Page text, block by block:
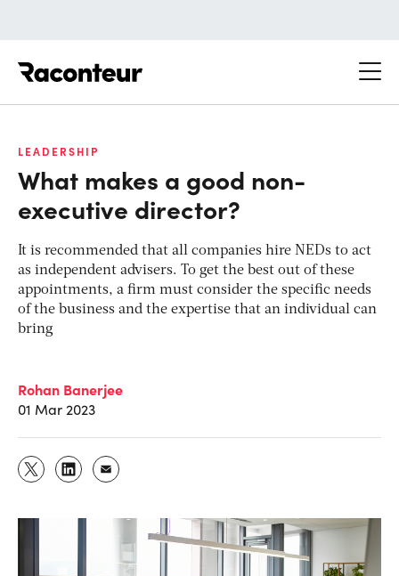
LEADERSHIP
What makes a good non-
executive director?
It is recommended that all companies hire NEDs to act
as independent advisers. To get the best out of these
appointments, a firm must consider the specific needs
of the business and the expertise that an individual can
bring
Rohan Banerjee
01 Mar 2023